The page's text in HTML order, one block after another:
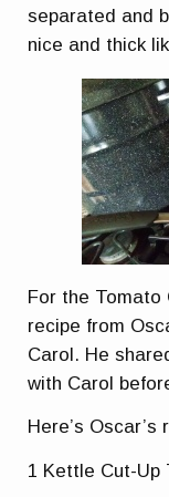
separated and
nice and thick
For the Tomato
recipe from
Carol. He
with Carol
Here’s Oscar’s
1 Kettle Cut-Up